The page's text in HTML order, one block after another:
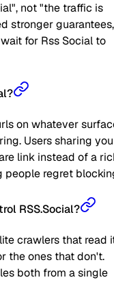
not "the traffic is
stronger guarantees,
for Rss Social to
on whatever
Users sharing
link instead of a
people regret
RSS.Social?
crawlers that read
the ones that don't.
both from a single